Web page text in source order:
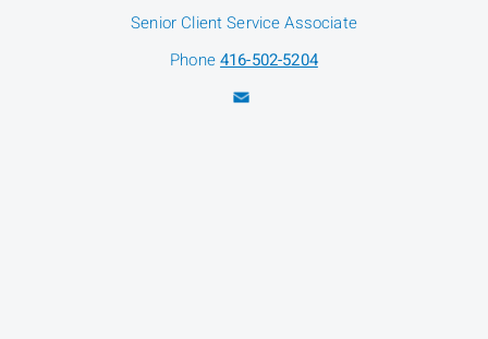
Senior Client Service Associate
Phone416-502-5204